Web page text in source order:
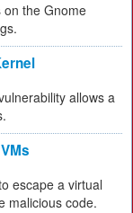
on the Gnome
allows a
escape a virtual
malicious code.